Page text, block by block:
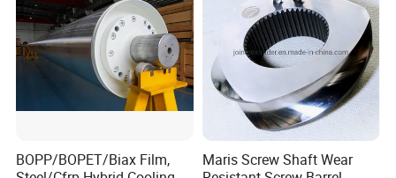
BOPP/BOPET/Biax Film,
Maris Screw Shaft Wear